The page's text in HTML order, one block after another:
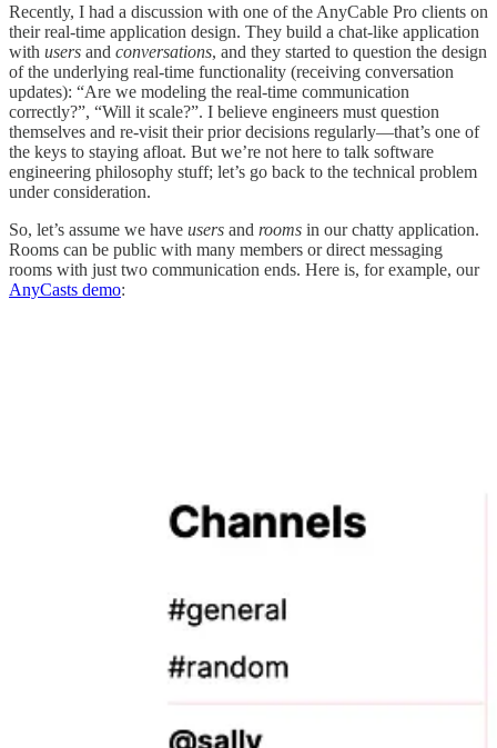
Recently, I had a discussion with one of the AnyCable Pro clients on
their real-time application design. They build a chat-like application
with users and conversations, and they started to question the design
of the underlying real-time functionality (receiving conversation
updates): “Are we modeling the real-time communication
correctly?”, “Will it scale?”. I believe engineers must question
themselves and re-visit their prior decisions regularly—that’s one of
the keys to staying afloat. But we’re not here to talk software
engineering philosophy stuff; let’s go back to the technical problem
under consideration.
So, let’s assume we have users and rooms in our chatty application.
Rooms can be public with many members or direct messaging
rooms with just two communication ends. Here is, for example, our
AnyCasts demo: